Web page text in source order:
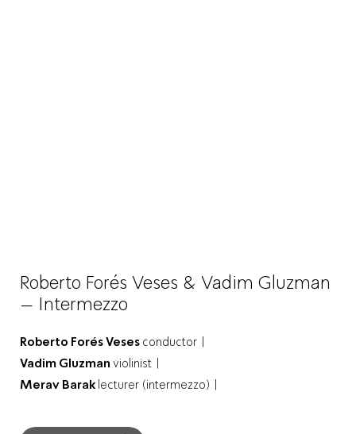
Roberto Forés Veses & Vadim Gluzman
– Intermezzo
Roberto Forés Veses conductor |
Vadim Gluzman violinist |
Merav Barak lecturer (intermezzo) |